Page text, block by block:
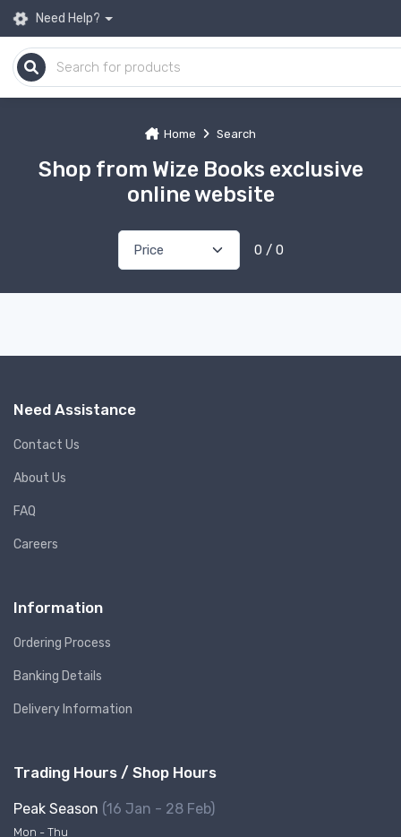
Need Help?
Home Search
Shop from Wize Books exclusive
online website
0 / 0
Need Assistance
Contact Us
About Us
FAQ
Careers
Information
Ordering Process
Banking Details
Delivery Information
Trading Hours / Shop Hours
Peak Season (16 Jan - 28 Feb)
Mon - Thu